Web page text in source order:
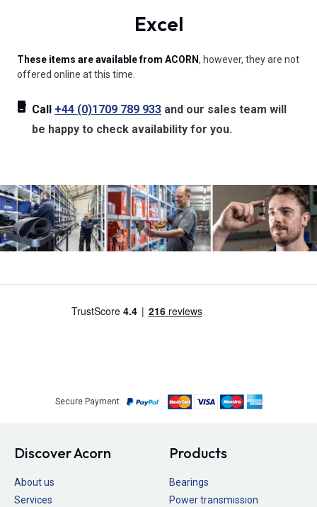
Excel
These items are available from ACORN, however, they are not
offered online at this time.
Call +44 (0)1709 789 933 and our sales team will
be happy to check availability for you.
Secure Payment
Discover Acorn
About us
Services
Products
Bearings
Power transmission